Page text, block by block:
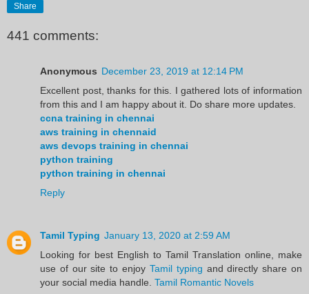
Share
441 comments:
Anonymous December 23, 2019 at 12:14 PM
Excellent post, thanks for this. I gathered lots of information
from this and I am happy about it. Do share more updates.
ccna training in chennai
aws training in chennaid
aws devops training in chennai
python training
python training in chennai
Reply
Tamil Typing January 13, 2020 at 2:59 AM
Looking for best English to Tamil Translation online, make
use of our site to enjoy Tamil typing and directly share on
your social media handle. Tamil Romantic Novels